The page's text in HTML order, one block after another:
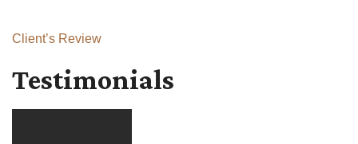
Client’s Review
Testimonials